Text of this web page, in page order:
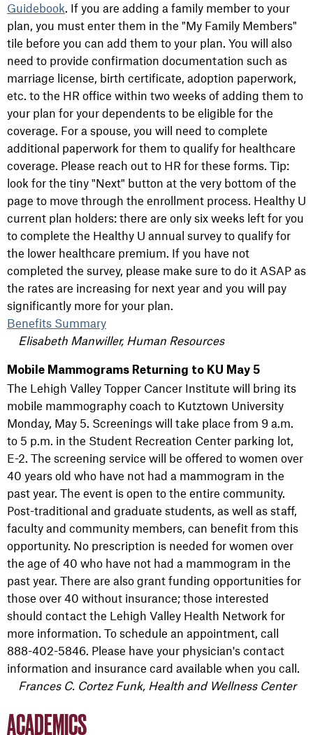
Guidebook. If you are adding a family member to your
plan, you must enter them in the "My Family Members"
tile before you can add them to your plan. You will also
need to provide confirmation documentation such as
marriage license, birth certificate, adoption paperwork,
etc. to the HR office within two weeks of adding them to
your plan for your dependents to be eligible for the
coverage. For a spouse, you will need to complete
additional paperwork for them to qualify for healthcare
coverage. Please reach out to HR for these forms. Tip:
look for the tiny "Next" button at the very bottom of the
page to move through the enrollment process. Healthy U
current plan holders: there are only six weeks left for you
to complete the Healthy U annual survey to qualify for
the lower healthcare premium. If you have not
completed the survey, please make sure to do it ASAP as
the rates are increasing for next year and you will pay
significantly more for your plan.
Benefits Summary
Elisabeth Manwiller, Human Resources
Mobile Mammograms Returning to KU May 5
The Lehigh Valley Topper Cancer Institute will bring its
mobile mammography coach to Kutztown University
Monday, May 5. Screenings will take place from 9 a.m.
to 5 p.m. in the Student Recreation Center parking lot,
E-2. The screening service will be offered to women over
40 years old who have not had a mammogram in the
past year. The event is open to the entire community.
Post-traditional and graduate students, as well as staff,
faculty and community members, can benefit from this
opportunity. No prescription is needed for women over
the age of 40 who have not had a mammogram in the
past year. There are also grant funding opportunities for
those over 40 without insurance; those interested
should contact the Lehigh Valley Health Network for
more information. To schedule an appointment, call
888-402-5846. Please have your physician's contact
information and insurance card available when you call.
Frances C. Cortez Funk, Health and Wellness Center
ACADEMICS